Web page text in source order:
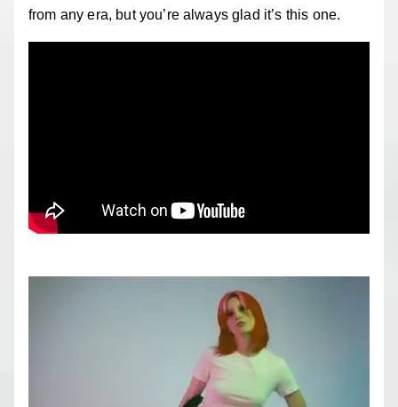
from any era, but you’re always glad it’s this one.